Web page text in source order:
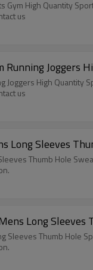
Gym High Quantity
us
Running Joggers
Joggers High Quantity
us
Long Sleeves
Thumb Hole
Long
Sleeves Thumb Hole